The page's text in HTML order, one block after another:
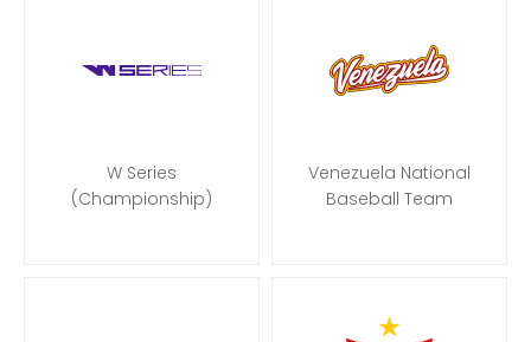
W Series
(Championship)
Venezuela National
Baseball Team